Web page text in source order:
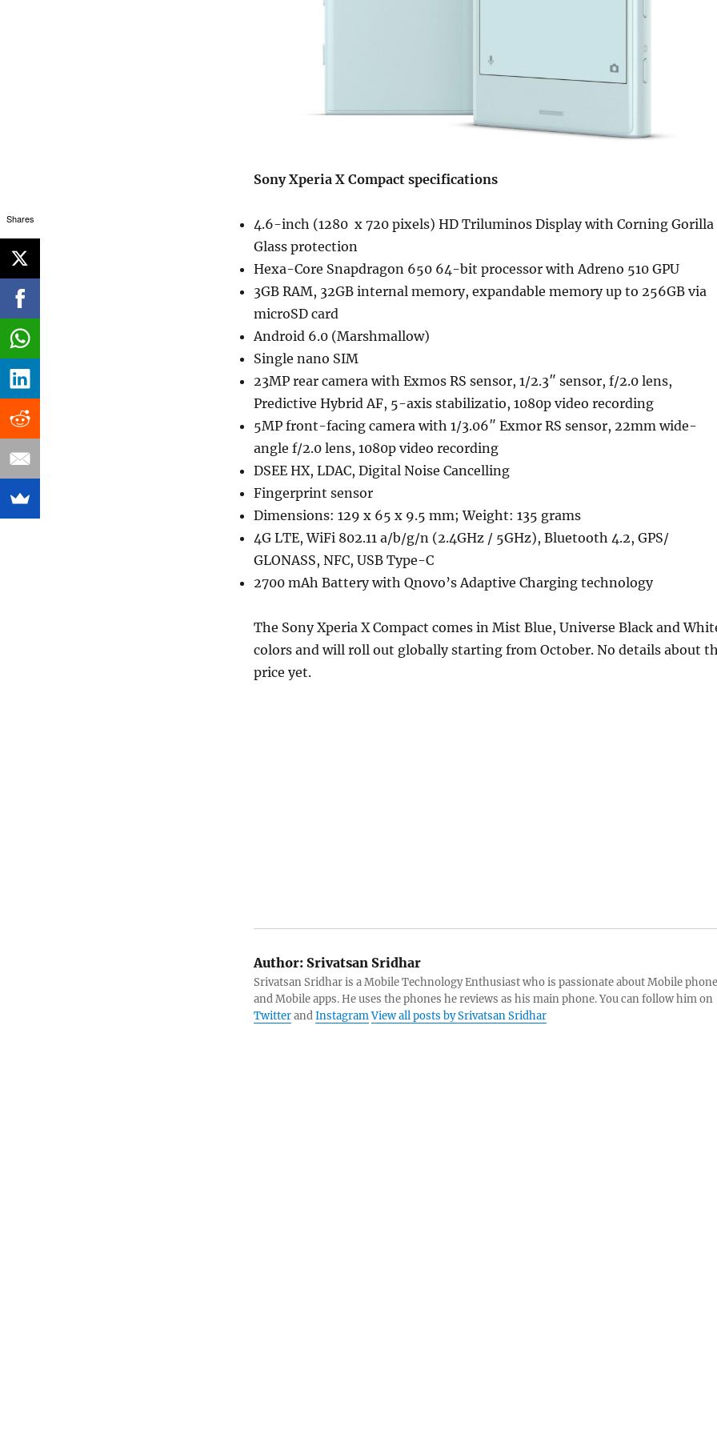
Sony Xperia X Compact specifications
4.6-inch (1280 x 720 pixels) HD Triluminos Display with Corning Gorilla
Glass protection
Hexa-Core Snapdragon 650 64-bit processor with Adreno 510 GPU
3GB RAM, 32GB internal memory, expandable memory up to 256GB via
microSD card
Android 6.0 (Marshmallow)
Single nano SIM
23MP rear camera with Exmos RS sensor, 1/2.3″ sensor, f/2.0 lens,
Predictive Hybrid AF, 5-axis stabilizatio, 1080p video recording
5MP front-facing camera with 1/3.06″ Exmor RS sensor, 22mm wide-
angle f/2.0 lens, 1080p video recording
DSEE HX, LDAC, Digital Noise Cancelling
Fingerprint sensor
Dimensions: 129 x 65 x 9.5 mm; Weight: 135 grams
4G LTE, WiFi 802.11 a/b/g/n (2.4GHz / 5GHz), Bluetooth 4.2, GPS/
GLONASS, NFC, USB Type-C
2700 mAh Battery with Qnovo’s Adaptive Charging technology
The Sony Xperia X Compact comes in Mist Blue, Universe Black and
colors and will roll out globally starting from October. No details about
price yet.
Author:Srivatsan Sridhar
Srivatsan Sridhar is a Mobile Technology Enthusiast who is passionate about Mobile
and Mobile apps. He uses the phones he reviews as his main phone. You can follow him on
TwitterandInstagramView all posts by Srivatsan Sridhar
Shares